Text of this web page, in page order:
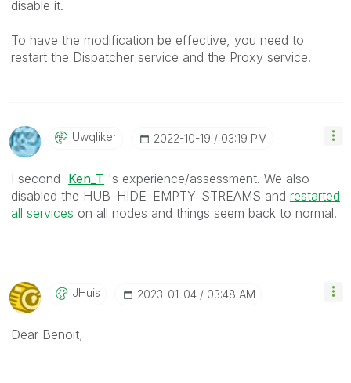
disable it.
To have the modification be effective, you need to
restart the Dispatcher service and the Proxy service.
Uwqliker ‎2022-10-19 03:19 PM
I second Ken_T 's experience/assessment. We also
disabled the HUB_HIDE_EMPTY_STREAMS and restarted
all services on all nodes and things seem back to normal.
JHuis ‎2023-01-04 03:48 AM
Dear Benoit,